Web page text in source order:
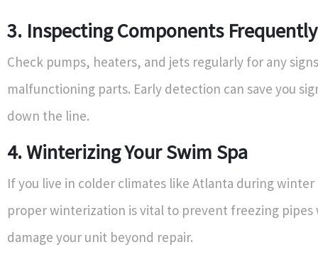
3. Inspecting Components Frequently
Check pumps, heaters, and jets regularly for any
malfunctioning parts. Early detection can save you
down the line.
4. Winterizing Your Swim Spa
If you live in colder climates like Atlanta during
proper winterization is vital to prevent freezing pipes
damage your unit beyond repair.